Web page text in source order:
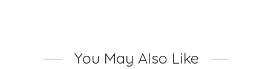
You May Also Like